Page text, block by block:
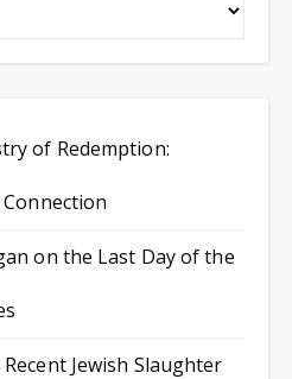
of Redemption:
on the Last Day of the
Jewish Slaughter